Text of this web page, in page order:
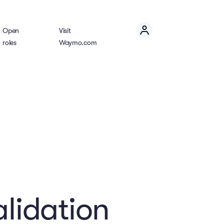
Open
roles
Visit
Waymo.com